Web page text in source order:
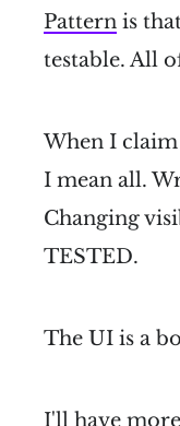
Pattern is
testable. All
When I
I mean all.
Changing
TESTED.
The UI is a
I'll have